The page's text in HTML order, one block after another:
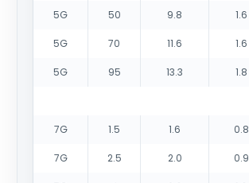
5G 50 9.8 1.6
5G 70 11.6 1.6
5G 95 13.3 1.8
7G 1.5 1.6 0.8
7G 2.5 2.0 0.9